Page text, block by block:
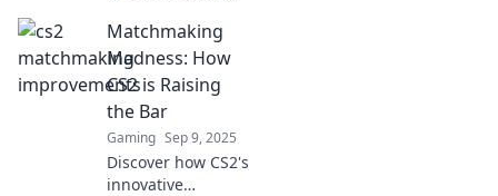
improvements are
revolutionizing
gameplay! Don't
miss out on the
game-changing
details!
Matchmaking
Madness: How
CS2 is Raising
the Bar
Gaming Sep 9, 2025
Discover how CS2's
innovative